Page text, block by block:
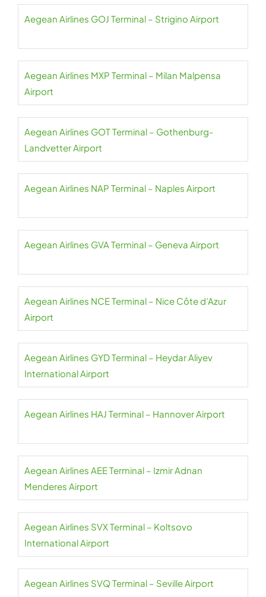
Aegean Airlines GOJ Terminal – Strigino Airport
Aegean Airlines MXP Terminal – Milan Malpensa
Airport
Aegean Airlines GOT Terminal – Gothenburg-
Landvetter Airport
Aegean Airlines NAP Terminal – Naples Airport
Aegean Airlines GVA Terminal – Geneva Airport
Aegean Airlines NCE Terminal – Nice Côte d’Azur
Airport
Aegean Airlines GYD Terminal – Heydar Aliyev
International Airport
Aegean Airlines HAJ Terminal – Hannover Airport
Aegean Airlines AEE Terminal – Izmir Adnan
Menderes Airport
Aegean Airlines SVX Terminal – Koltsovo
International Airport
Aegean Airlines SVQ Terminal – Seville Airport